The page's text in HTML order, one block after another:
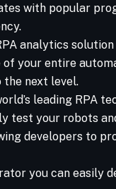
with popular
analytics
your entire
the next level.
leading RPA
test your robots
developers to
you can easily